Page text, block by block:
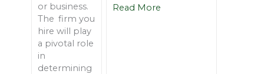
or business.
The firm you
hire will play
a pivotal role
in
determining
Read More